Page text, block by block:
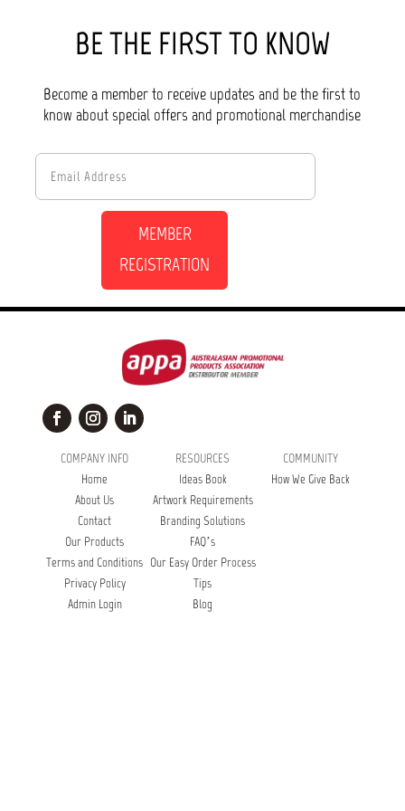
BE THE FIRST TO KNOW
Become a member to receive updates and be the first to
know about special offers and promotional merchandise
MEMBER
REGISTRATION
COMPANY INFO
Home
About Us
Contact
Our Products
Terms and Conditions
Privacy Policy
Admin Login
RESOURCES
Ideas Book
Artwork Requirements
Branding Solutions
FAQ’s
Our Easy Order Process
Tips
Blog
COMMUNITY
How We Give Back